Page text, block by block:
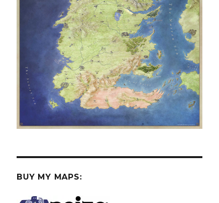
BUY MY MAPS: